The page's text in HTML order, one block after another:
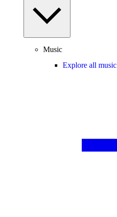
Music
Explore all music